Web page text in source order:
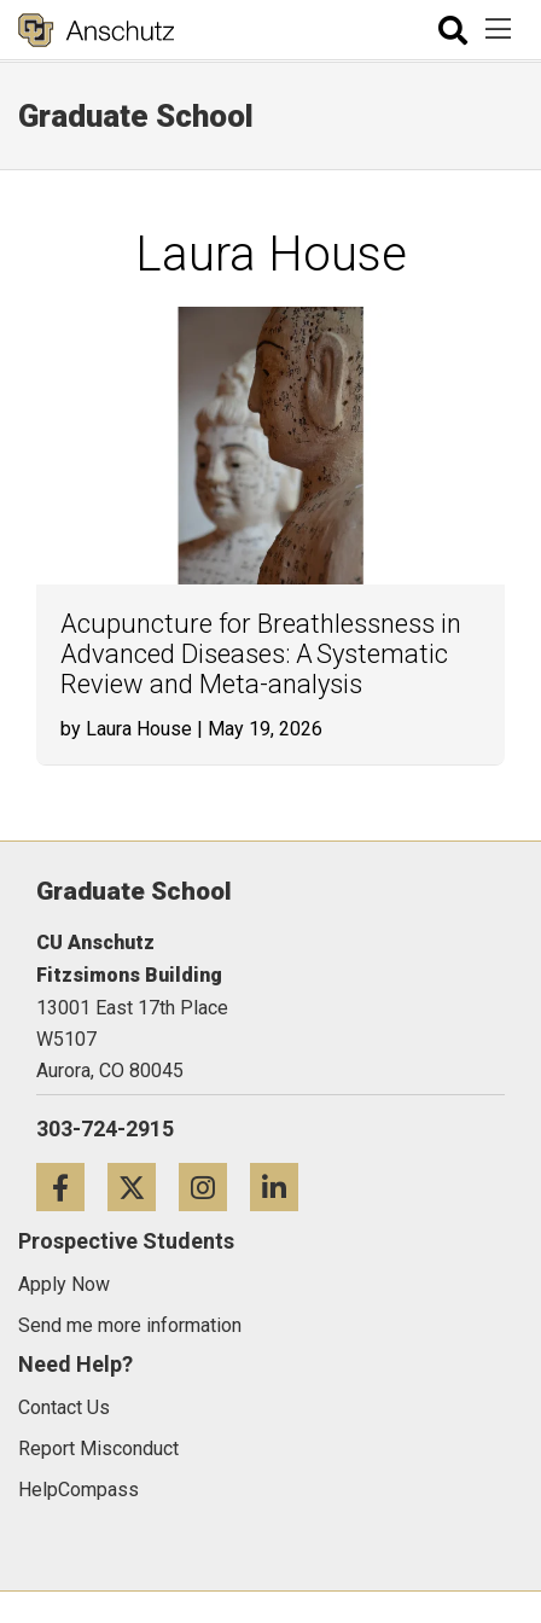
Graduate School
Laura House
Acupuncture for Breathlessness in
Advanced Diseases: A Systematic
Review and Meta-analysis
by Laura House | May 19, 2026
Graduate School
CU Anschutz
Fitzsimons Building
13001 East 17th Place
W5107
Aurora, CO 80045
303-724-2915
FacebookTwitterInstagram
Prospective Students
Apply Now
Send me more information
Need Help?
Contact Us
Report Misconduct
HelpCompass